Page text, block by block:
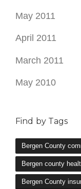
May 2011
April 2011
March 2011
May 2010
Find by Tags
Bergen County
Bergen county
Bergen County